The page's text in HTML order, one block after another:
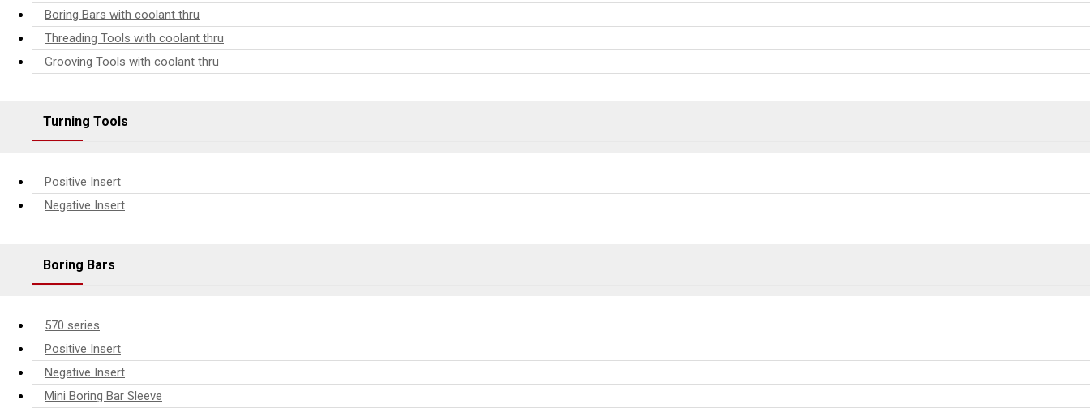
Boring Bars with coolant thru
Threading Tools with coolant thru
Grooving Tools with coolant thru
Turning Tools
Positive Insert
Negative Insert
Boring Bars
570 series
Positive Insert
Negative Insert
Mini Boring Bar Sleeve